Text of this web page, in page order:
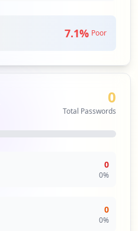
7.1% Poor
0
Total Passwords
0
0%
0
0%